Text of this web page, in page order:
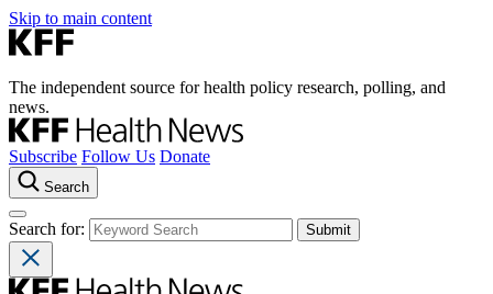
Skip to main content
The independent source for health policy research, polling, and
news.
Subscribe Follow Us Donate
Search
Search for: